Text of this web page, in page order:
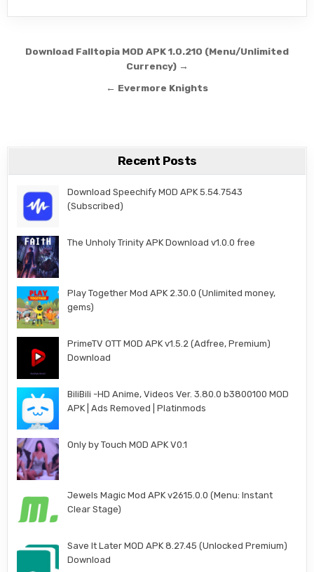
Post navigation
Download Falltopia MOD APK 1.0.210 (Menu/Unlimited
Currency) →
← Evermore Knights
Recent Posts
Download Speechify MOD APK 5.54.7543
(Subscribed)
The Unholy Trinity APK Download v1.0.0 free
Play Together Mod APK 2.30.0 (Unlimited money,
gems)
PrimeTV OTT MOD APK v1.5.2 (Adfree, Premium)
Download
BiliBili -HD Anime, Videos Ver. 3.80.0 b3800100 MOD
APK | Ads Removed | Platinmods
Only by Touch MOD APK V0.1
Jewels Magic Mod APK v2615.0.0 (Menu: Instant
Clear Stage)
Save It Later MOD APK 8.27.45 (Unlocked Premium)
Download